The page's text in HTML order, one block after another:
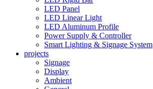
LED Panel
LED Linear Light
LED Aluminum Profile
Power Supply & Controller
Smart Lighting & Signage System
projects
Signage
Display
Ambient